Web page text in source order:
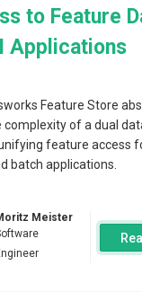
the
nodes and they
are
are always
the
The
to Feature
Applications
Feature Store
complexity of a dual
feature access
batch applications.
Meister